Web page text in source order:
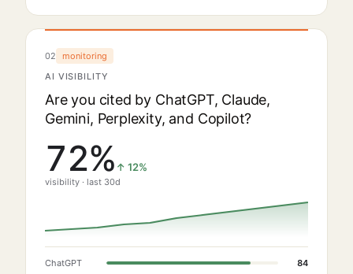
02
monitoring
AI VISIBILITY
Are you cited by ChatGPT, Claude,
Gemini, Perplexity, and Copilot?
72% ↑12%
visibility · last 30d
ChatGPT
84